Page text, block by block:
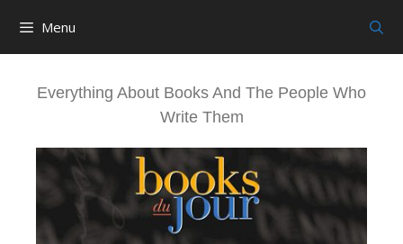
Menu
Everything About Books And The People Who
Write Them